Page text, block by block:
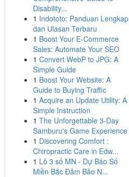
Disability...
1 Indototo: Panduan Lengkap
dan Ulasan Terbaru
1 Boost Your E-Commerce
Sales: Automate Your SEO
1 Convert WebP to JPG: A
Simple Guide
1 Boost Your Website: A
Guide to Buying Traffic
1 Acquire an Update Utility: A
Simple Instruction
1 The Unforgettable 3-Day
Samburu's Game Experience
1 Discovering Comfort :
Chiropractic Care in Edw...
1 Lô 3 số MN - Dự Báo Số
Miền Bắc Đảm Bảo N...